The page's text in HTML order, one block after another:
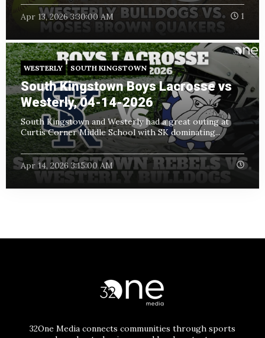
Apr 13, 2026 3:30:00 AM 1
WESTERLY SOUTH KINGSTOWN
South Kingstown Boys Lacrosse vs
Westerly, 04-14-2026
South Kingstown and Westerly had a great outing at
Curtis Corner Middle School with SK dominating...
Apr 14, 2026 3:15:00 AM
32One Media connects communities through sports